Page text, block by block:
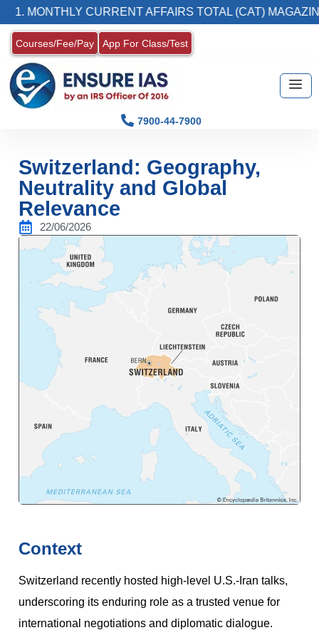
CURRENT AFFAIRS TOTAL (CAT) MAGAZINE
Courses/Fee/Pay App For Class/Test
7900-44-7900
Switzerland: Geography,
Neutrality and Global
Relevance
22/06/2026
Context
Switzerland recently hosted high-level U.S.-Iran talks,
underscoring its enduring role as a trusted venue for
international negotiations and diplomatic dialogue.